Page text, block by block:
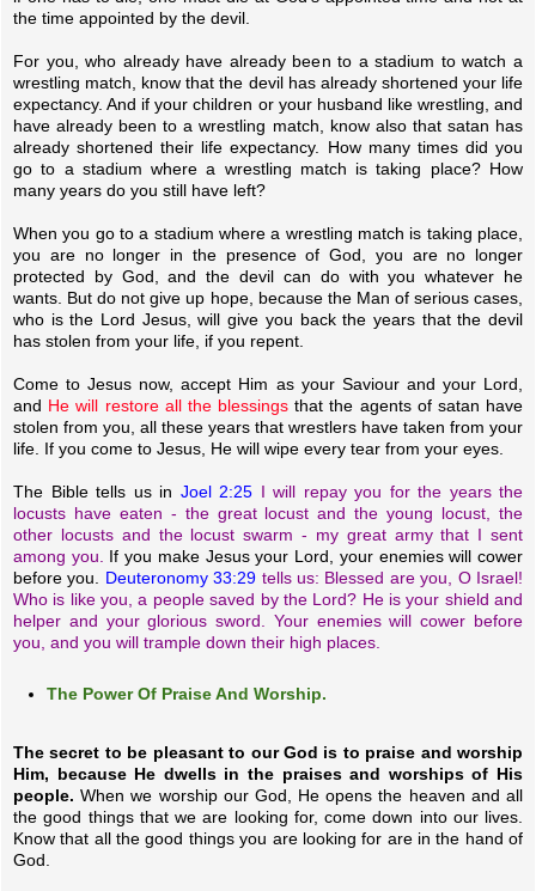
the time appointed by the devil.
For you, who already have already been to a stadium to watch a
wrestling match, know that the devil has already shortened your life
expectancy. And if your children or your husband like wrestling, and
have already been to a wrestling match, know also that satan has
already shortened their life expectancy. How many times did you
go to a stadium where a wrestling match is taking place? How
many years do you still have left?
When you go to a stadium where a wrestling match is taking place,
you are no longer in the presence of God, you are no longer
protected by God, and the devil can do with you whatever he
wants. But do not give up hope, because the Man of serious cases,
who is the Lord Jesus, will give you back the years that the devil
has stolen from your life, if you repent.
Come to Jesus now, accept Him as your Saviour and your Lord,
and He will restore all the blessingsthat the agents of satan have
stolen from you, all these years that wrestlers have taken from your
life. If you come to Jesus, He will wipe every tear from your eyes.
The Bible tells us in Joel 2:25 I will repay you for the years the
locusts have eaten - the great locust and the young locust, the
other locusts and the locust swarm - my great army that I sent
among you. If you make Jesus your Lord, your enemies will cower
before you.
Deuteronomy 33:29 tells us: Blessed are you, O Israel!
Who is like you, a people saved by the Lord? He is your shield and
helper and your glorious sword. Your enemies will cower before
you, and you will trample down their high places.
The Power Of Praise And Worship.
The secret to be pleasant to our God is to praise and worship
Him, because He dwells in the praises and worships of His
people. When we worship our God, He opens the heaven and all
the good things that we are looking for, come down into our lives.
Know that all the good things you are looking for are in the hand of
God.